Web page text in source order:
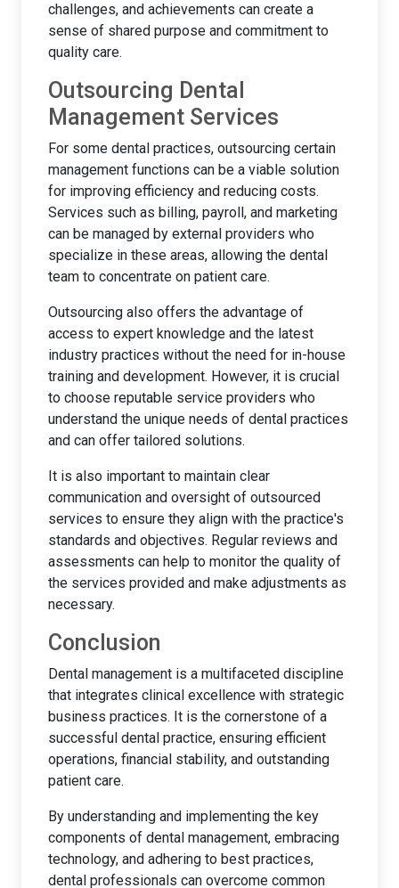
challenges, and achievements can create a
sense of shared purpose and commitment to
quality care.
Outsourcing Dental
Management Services
For some dental practices, outsourcing certain
management functions can be a viable solution
for improving efficiency and reducing costs.
Services such as billing, payroll, and marketing
can be managed by external providers who
specialize in these areas, allowing the dental
team to concentrate on patient care.
Outsourcing also offers the advantage of
access to expert knowledge and the latest
industry practices without the need for in-house
training and development. However, it is crucial
to choose reputable service providers who
understand the unique needs of dental practices
and can offer tailored solutions.
It is also important to maintain clear
communication and oversight of outsourced
services to ensure they align with the practice's
standards and objectives. Regular reviews and
assessments can help to monitor the quality of
the services provided and make adjustments as
necessary.
Conclusion
Dental management is a multifaceted discipline
that integrates clinical excellence with strategic
business practices. It is the cornerstone of a
successful dental practice, ensuring efficient
operations, financial stability, and outstanding
patient care.
By understanding and implementing the key
components of dental management, embracing
technology, and adhering to best practices,
dental professionals can overcome common